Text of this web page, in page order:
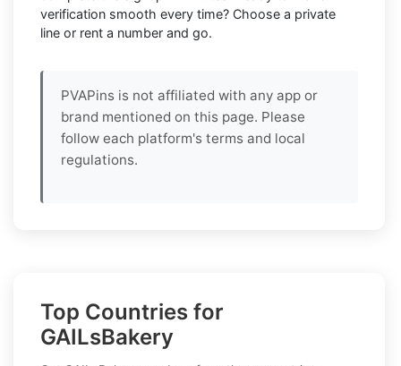
verification smooth every time? Choose a private
line or rent a number and go.
PVAPins is not affiliated with any app or
brand mentioned on this page. Please
follow each platform's terms and local
regulations.
Top Countries for
GAILsBakery